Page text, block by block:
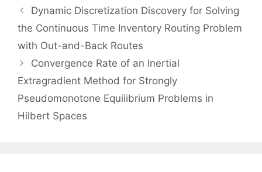
Dynamic Discretization Discovery for Solving
the Continuous Time Inventory Routing Problem
with Out-and-Back Routes
Convergence Rate of an Inertial
Extragradient Method for Strongly
Pseudomonotone Equilibrium Problems in
Hilbert Spaces